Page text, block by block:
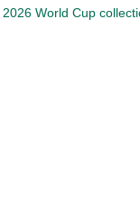
2026 World Cup